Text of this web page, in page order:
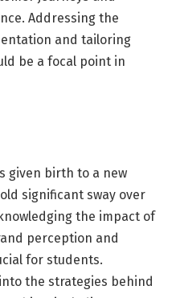
Addressing the
and tailoring
be a focal point in
given birth to a new
significant sway over
the impact of
perception and
for students.
the strategies behind